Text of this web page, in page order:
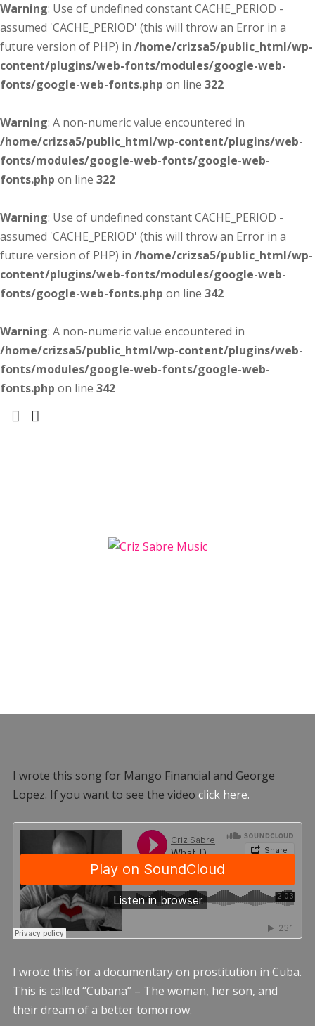
Warning: Use of undefined constant CACHE_PERIOD -
assumed 'CACHE_PERIOD' (this will throw an Error in a
future version of PHP) in /home/crizsa5/public_html/wp-
content/plugins/web-fonts/modules/google-web-
fonts/google-web-fonts.php on line 322
Warning: A non-numeric value encountered in
/home/crizsa5/public_html/wp-content/plugins/web-
fonts/modules/google-web-fonts/google-web-
fonts.php on line 322
Warning: Use of undefined constant CACHE_PERIOD -
assumed 'CACHE_PERIOD' (this will throw an Error in a
future version of PHP) in /home/crizsa5/public_html/wp-
content/plugins/web-fonts/modules/google-web-
fonts/google-web-fonts.php on line 342
Warning: A non-numeric value encountered in
/home/crizsa5/public_html/wp-content/plugins/web-
fonts/modules/google-web-fonts/google-web-
fonts.php on line 342
I wrote this song for Mango Financial and George
Lopez. If you want to see the video click here.
I wrote this for a documentary on prostitution in Cuba.
This is called “Cubana” – The woman, her son, and
their dream of a better tomorrow.